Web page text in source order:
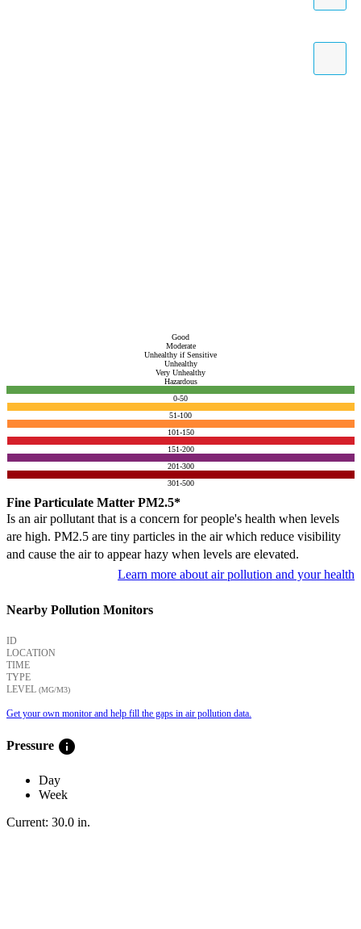
Good
Moderate
Unhealthy if Sensitive
Unhealthy
Very Unhealthy
Hazardous
0-50
51-100
101-150
151-200
201-300
301-500
Fine Particulate Matter PM2.5*
Is an air pollutant that is a concern for people's health when levels
are high. PM2.5 are tiny particles in the air which reduce visibility
and cause the air to appear hazy when levels are elevated.
Learn more about air pollution and your health
Nearby Pollution Monitors
ID
LOCATION
TIME
TYPE
LEVEL (ΜG/M3)
Get your own monitor and help fill the gaps in air pollution data.
Pressure info
Day
Week
Current: 30.0 in.